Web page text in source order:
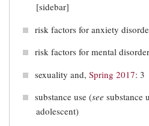
[sidebar]
risk factors for anxiety
risk factors for mental
sexuality and, Spring 2017: 3
substance use (see substance
adolescent)